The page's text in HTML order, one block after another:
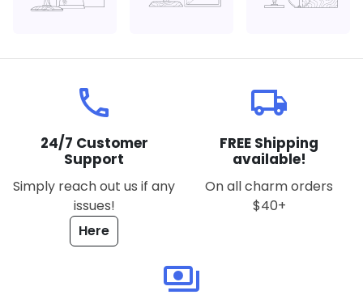
local_phone
24/7 Customer
Support
Simply reach out us if any
issues!
Here
local_shipping
FREE Shipping
available!
On all charm orders
$40+
payments